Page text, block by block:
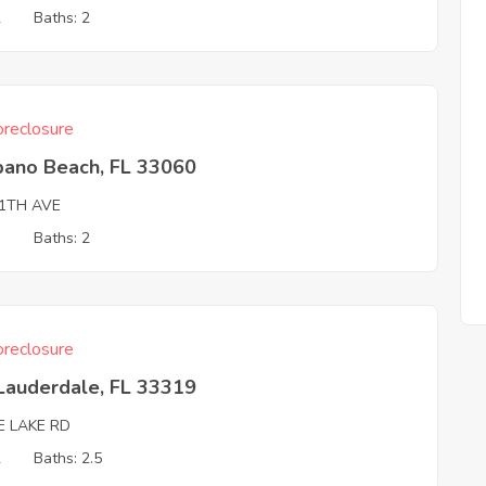
Baths: 2
Beach, FL 33060
AVE
Baths: 2
FL 33319
LAKE RD
Baths: 2.5